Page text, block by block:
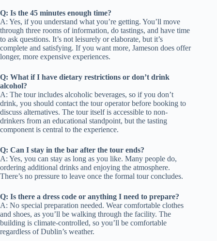
Q: Is the 45 minutes enough time?
A: Yes, if you understand what you’re getting. You’ll move
through three rooms of information, do tastings, and have time
to ask questions. It’s not leisurely or elaborate, but it’s
complete and satisfying. If you want more, Jameson does offer
longer, more expensive experiences.
Q: What if I have dietary restrictions or don’t drink
alcohol?
A: The tour includes alcoholic beverages, so if you don’t
drink, you should contact the tour operator before booking to
discuss alternatives. The tour itself is accessible to non-
drinkers from an educational standpoint, but the tasting
component is central to the experience.
Q: Can I stay in the bar after the tour ends?
A: Yes, you can stay as long as you like. Many people do,
ordering additional drinks and enjoying the atmosphere.
There’s no pressure to leave once the formal tour concludes.
Q: Is there a dress code or anything I need to prepare?
A: No special preparation needed. Wear comfortable clothes
and shoes, as you’ll be walking through the facility. The
building is climate-controlled, so you’ll be comfortable
regardless of Dublin’s weather.